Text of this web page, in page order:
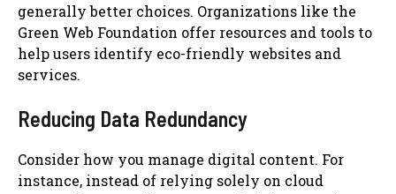
generally better choices. Organizations like the
Green Web Foundation offer resources and tools to
help users identify eco-friendly websites and
services.
Reducing Data Redundancy
Consider how you manage digital content. For
instance, instead of relying solely on cloud